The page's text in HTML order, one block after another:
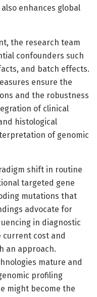
enhances global
the research team
confounders such
and batch effects.
ensure the
and the robustness
of clinical
histological
of genomic
shift in routine
targeted gene
mutations that
advocate for
in diagnostic
current cost and
an approach.
mature and
profiling
might become the